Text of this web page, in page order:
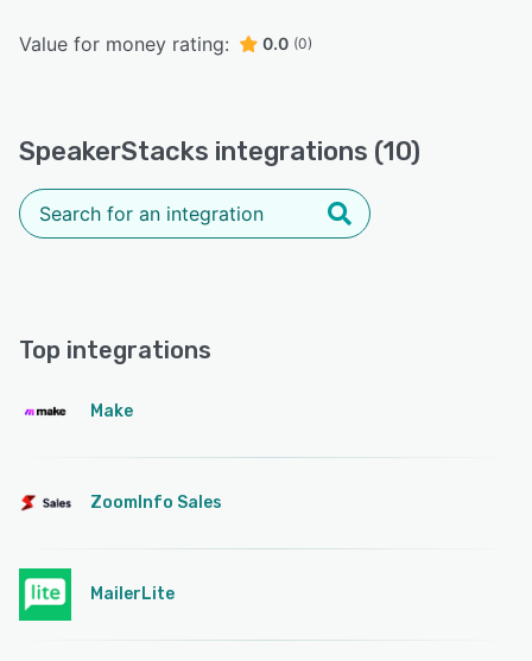
Value for money rating: 0.0 (0)
SpeakerStacks integrations (10)
Top integrations
Make
ZoomInfo Sales
MailerLite